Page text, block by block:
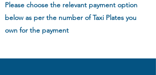
Please choose the relevant payment option
below as per the number of Taxi Plates you
own for the payment